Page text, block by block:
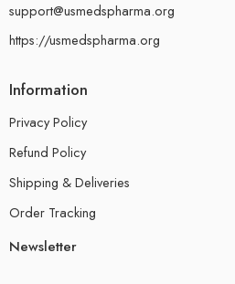
support@usmedspharma.org
https://usmedspharma.org
Information
Privacy Policy
Refund Policy
Shipping & Deliveries
Order Tracking
Newsletter